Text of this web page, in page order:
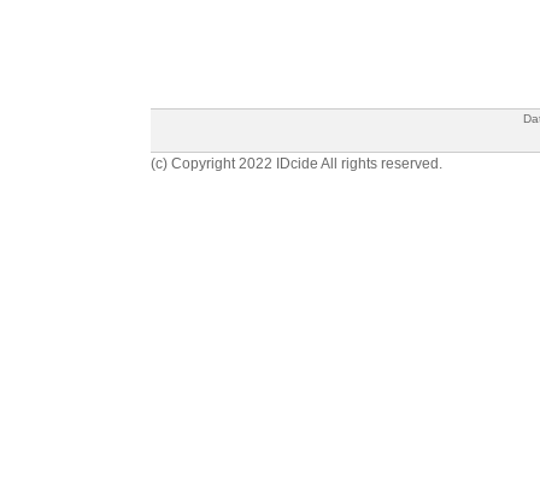
(c) Copyright 2022 IDcide All rights reserved.